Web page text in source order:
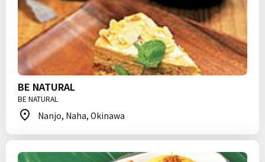
BE NATURAL
BE NATURAL
Nanjo, Naha, Okinawa